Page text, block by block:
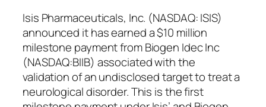
Isis Pharmaceuticals, Inc. (NASDAQ: ISIS)
announced it has earned a $10 million
milestone payment from Biogen Idec Inc
(NASDAQ:BIIB) associated with the
validation of an undisclosed target to treat a
neurological disorder. This is the first